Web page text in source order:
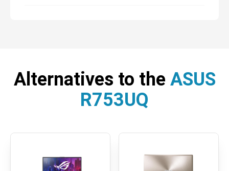
Alternatives to the ASUS
R753UQ